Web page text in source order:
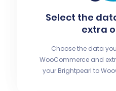
Select the
extra
Choose the data
WooCommerce and
your Brightpearl to